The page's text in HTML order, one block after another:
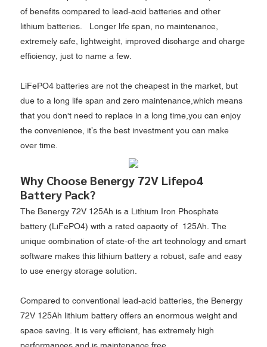
of benefits compared to lead-acid batteries and other
lithium batteries. Longer life span, no maintenance,
extremely safe, lightweight, improved discharge and charge
efficiency, just to name a few.
LiFePO4 batteries are not the cheapest in the market, but
due to a long life span and zero maintenance,which means
that you don't need to replace in a long time,you can enjoy
the convenience, it’s the best investment you can make
over time.
Why Choose Benergy 72V Lifepo4
Battery Pack?
The Benergy 72V 125Ah is a Lithium Iron Phosphate
battery (LiFePO4) with a rated capacity of 125Ah. The
unique combination of state-of-the art technology and smart
software makes this lithium battery a robust, safe and easy
to use energy storage solution.
Compared to conventional lead-acid batteries, the Benergy
72V 125Ah lithium battery offers an enormous weight and
space saving. It is very efficient, has extremely high